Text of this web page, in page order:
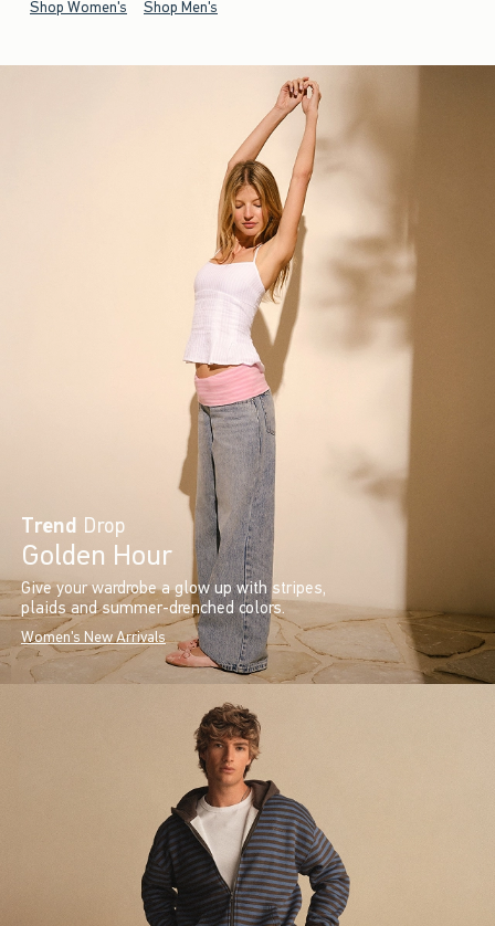
Shop Women's Shop Men's
Trend Drop
Golden Hour
Give your wardrobe a glow up with stripes,
plaids and summer-drenched colors.
Women's New Arrivals